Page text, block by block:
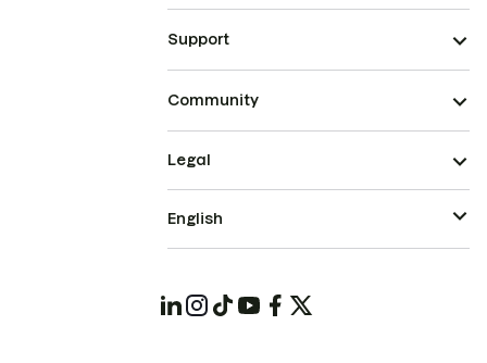
Support
Community
Legal
English